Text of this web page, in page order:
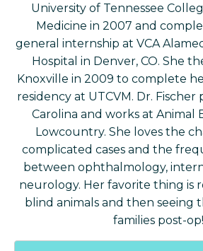
University of Tennessee
Medicine in 2007 and
general internship at VCA
Hospital in Denver, CO. She
Knoxville in 2009 to complete
residency at UTCVM. Dr. Fischer
Carolina and works at Animal
Lowcountry. She loves the
complicated cases and the
between ophthalmology,
neurology. Her favorite thing is
blind animals and then seeing
families post-op!